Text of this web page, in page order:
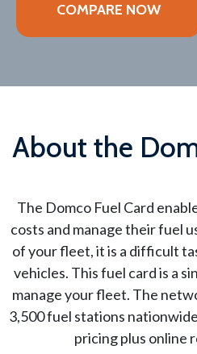
COMPARE NOW
About the
The Domco Fuel Card
costs and manage their fuel
of your fleet, it is a difficult
vehicles. This fuel card is a
manage your fleet. The
3,500 fuel stations
pricing plus online